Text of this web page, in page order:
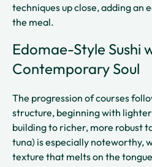
techniques up close, adding an
the meal.
Edomae-Style Sushi
Contemporary Soul
The progression of courses
structure, beginning with
building to richer, more robust
tuna) is especially noteworthy,
texture that melts on the